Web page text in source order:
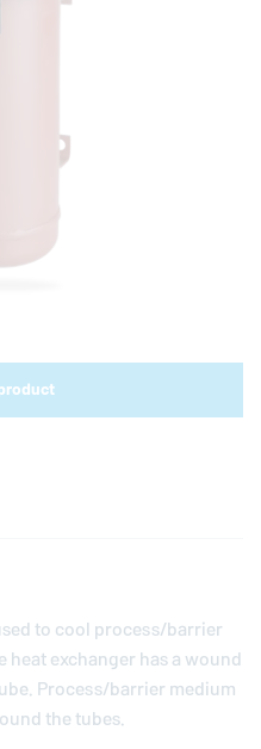
to cool process/barrier
exchanger has a wound
Process/barrier medium
the tubes.